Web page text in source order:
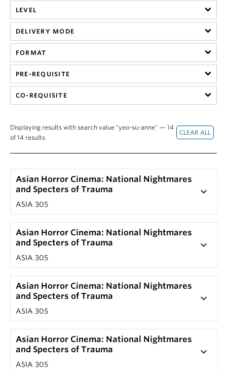
LEVEL
DELIVERY MODE
FORMAT
PRE-REQUISITE
CO-REQUISITE
Displaying results with search value "yeo-su-anne" — 14
of 14 results
Asian Horror Cinema: National Nightmares
and Specters of Trauma
ASIA 305
keyboard_arrow_down
Asian Horror Cinema: National Nightmares
and Specters of Trauma
ASIA 305
keyboard_arrow_down
Asian Horror Cinema: National Nightmares
and Specters of Trauma
ASIA 305
keyboard_arrow_down
Asian Horror Cinema: National Nightmares
and Specters of Trauma
ASIA 305
keyboard_arrow_down